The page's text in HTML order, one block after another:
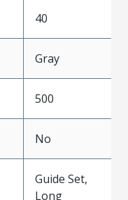
40
Gray
500
No
Guide Set,
Long